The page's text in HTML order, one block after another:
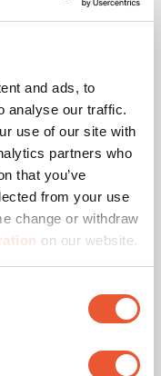
and ads, to
analyse our traffic.
use of our site with
partners who
that you’ve
from your use
change or withdraw
on our website.
standard. Vogel's